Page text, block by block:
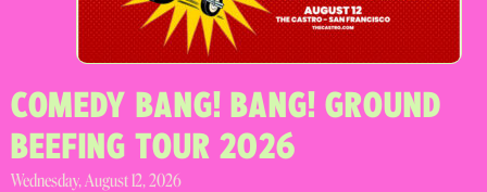
COMEDY BANG! BANG! GROUND
BEEFING TOUR 2026
Wednesday, August 12, 2026